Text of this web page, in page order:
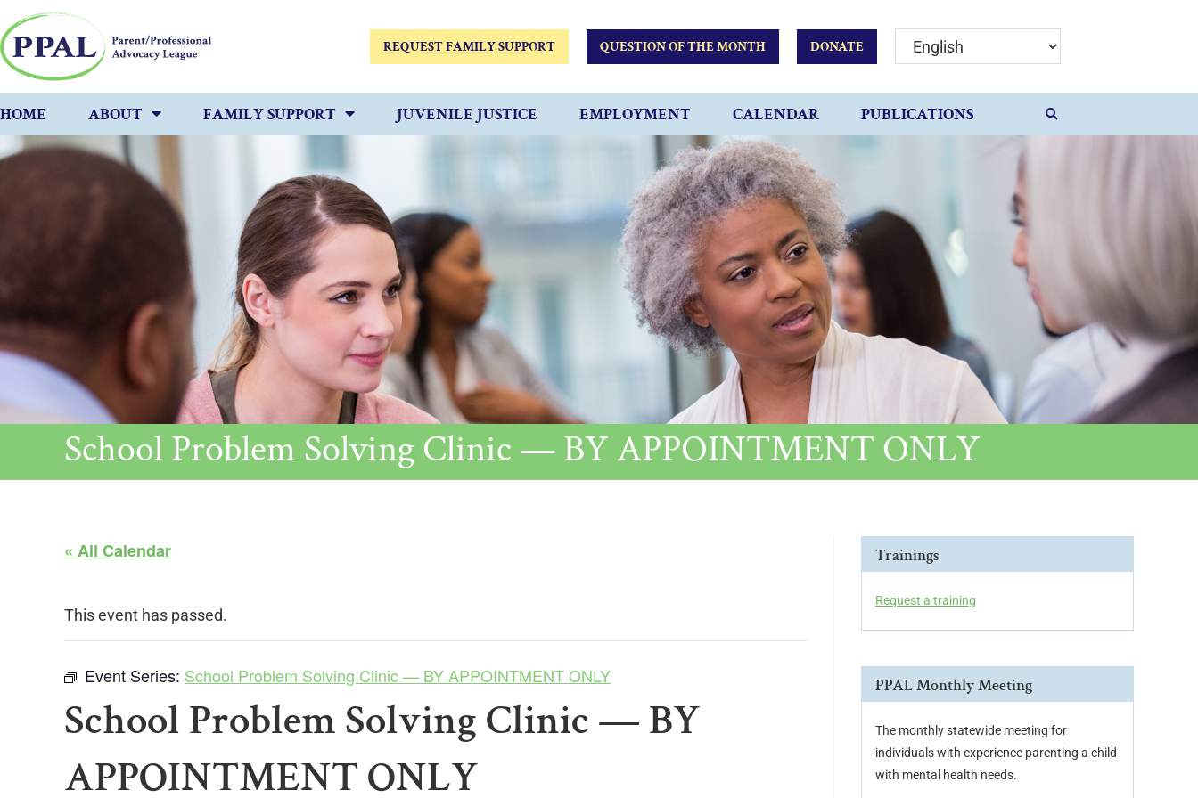
REQUEST FAMILY SUPPORT QUESTION OF THE MONTH DONATE
HOME ABOUT FAMILY SUPPORT JUVENILE JUSTICE EMPLOYMENT CALENDAR PUBLICATIONS
School Problem Solving Clinic — BY APPOINTMENT ONLY
« All Calendar
This event has passed.
Event Series: School Problem Solving Clinic — BY APPOINTMENT ONLY
School Problem Solving Clinic — BY
APPOINTMENT ONLY
Trainings
Request a training
PPAL Monthly Meeting
The monthly statewide meeting for
individuals with experience parenting a child
with mental health needs.